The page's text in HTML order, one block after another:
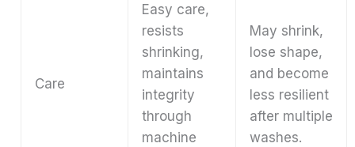
Care
Easy care,
resists
shrinking,
maintains
integrity
through
machine
May shrink,
lose shape,
and become
less resilient
after multiple
washes.